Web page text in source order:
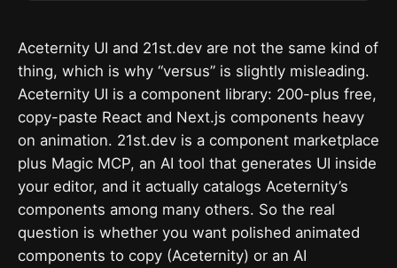
Aceternity UI and 21st.dev are not the same kind of
thing, which is why “versus” is slightly misleading.
Aceternity UI is a component library: 200-plus free,
copy-paste React and Next.js components heavy
on animation. 21st.dev is a component marketplace
plus Magic MCP, an AI tool that generates UI inside
your editor, and it actually catalogs Aceternity’s
components among many others. So the real
question is whether you want polished animated
components to copy (Aceternity) or an AI